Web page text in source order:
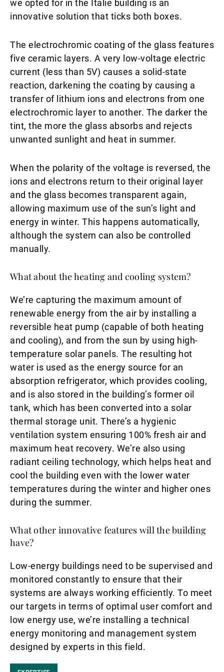
we opted for in the Italie building is an
innovative solution that ticks both boxes.
The electrochromic coating of the glass features
five ceramic layers. A very low-voltage electric
current (less than 5V) causes a solid-state
reaction, darkening the coating by causing a
transfer of lithium ions and electrons from one
electrochromic layer to another. The darker the
tint, the more the glass absorbs and rejects
unwanted sunlight and heat in summer.
When the polarity of the voltage is reversed, the
ions and electrons return to their original layer
and the glass becomes transparent again,
allowing maximum use of the sun’s light and
energy in winter. This happens automatically,
although the system can also be controlled
manually.
What about the heating and cooling system?
We’re capturing the maximum amount of
renewable energy from the air by installing a
reversible heat pump (capable of both heating
and cooling), and from the sun by using high-
temperature solar panels. The resulting hot
water is used as the energy source for an
absorption refrigerator, which provides cooling,
and is also stored in the building’s former oil
tank, which has been converted into a solar
thermal storage unit. There’s a hygienic
ventilation system ensuring 100% fresh air and
maximum heat recovery. We’re also using
radiant ceiling technology, which helps heat and
cool the building even with the lower water
temperatures during the winter and higher ones
during the summer.
What other innovative features will the building
have?
Low-energy buildings need to be supervised and
monitored constantly to ensure that their
systems are always working efficiently. To meet
our targets in terms of optimal user comfort and
low energy use, we’re installing a technical
energy monitoring and management system
designed by experts in this field.